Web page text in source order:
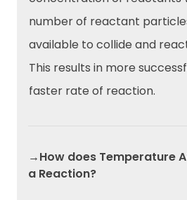
number of reactant
available to collide and
This results in more
faster rate of reaction.
→How does Temperature
a Reaction?